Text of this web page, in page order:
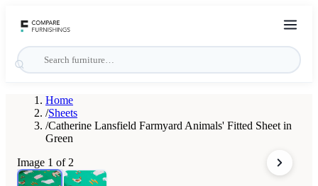
Home
/Sheets
/Catherine Lansfield Farmyard Animals' Fitted Sheet in
Green
Image 1 of 2